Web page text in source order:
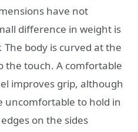
have not
difference in weight is
body is curved at the
the touch. A comfortable
improves grip, although
uncomfortable to hold in
on the sides